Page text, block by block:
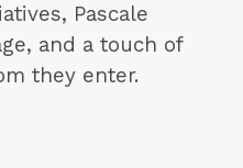
Pascale
and a touch of
they enter.